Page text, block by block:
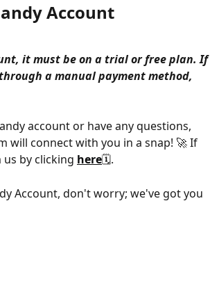
Account
it must be on a trial or free plan. If
a manual payment method,
account or have any questions,
will connect with you in a snap! 🚀 If
us by clicking here🗓️.
Account, don't worry; we've got you